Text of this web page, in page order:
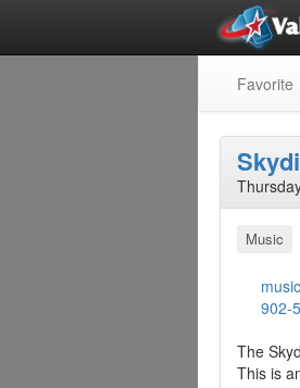
Favorite
Music
902-
The
This is